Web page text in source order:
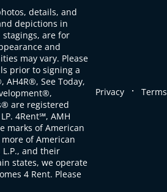
details, and
depictions in
are for
and
may vary. Please
prior to signing a
AH4R®, See Today,
are registered
4Rent℠, AMH
marks of American
of American
L.P., and their
states, we operate
4 Rent. Please
Privacy . Terms